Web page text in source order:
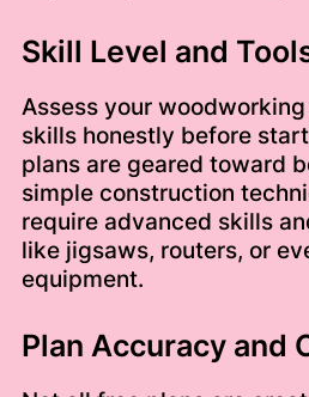
Skill Level and
Assess your
skills honestly before
plans are geared toward
simple construction
require advanced skills
like jigsaws, routers, or
equipment.
Plan Accuracy and